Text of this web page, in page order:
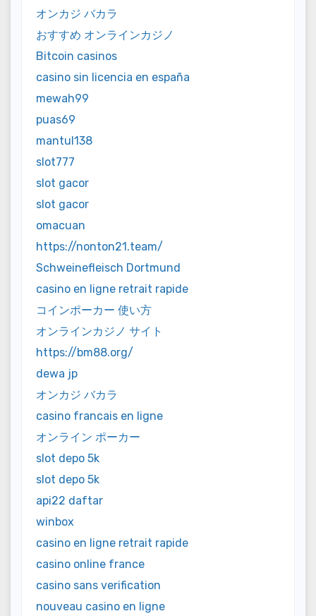
オンカジ バカラ
おすすめ オンラインカジノ
Bitcoin casinos
casino sin licencia en españa
mewah99
puas69
mantul138
slot777
slot gacor
slot gacor
omacuan
https://nonton21.team/
Schweinefleisch Dortmund
casino en ligne retrait rapide
コインポーカー 使い方
オンラインカジノ サイト
https://bm88.org/
dewa jp
オンカジ バカラ
casino francais en ligne
オンライン ポーカー
slot depo 5k
slot depo 5k
api22 daftar
winbox
casino en ligne retrait rapide
casino online france
casino sans verification
nouveau casino en ligne